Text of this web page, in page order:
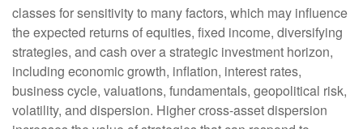
classes for sensitivity to many factors, which may influence
the expected returns of equities, fixed income, diversifying
strategies, and cash over a strategic investment horizon,
including economic growth, inflation, interest rates,
business cycle, valuations, fundamentals, geopolitical risk,
volatility, and dispersion. Higher cross-asset dispersion